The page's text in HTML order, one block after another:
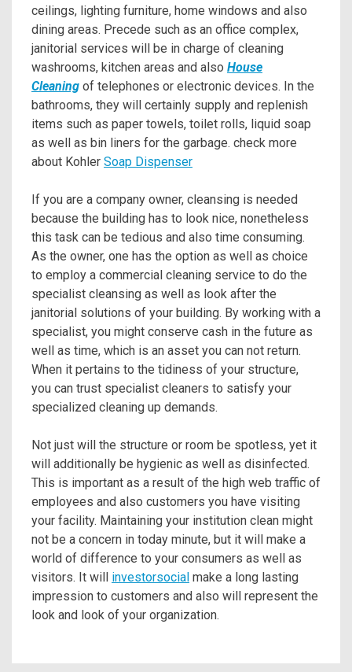
ceilings, lighting furniture, home windows and also
dining areas. Precede such as an office complex,
janitorial services will be in charge of cleaning
washrooms, kitchen areas and also House
Cleaning of telephones or electronic devices. In the
bathrooms, they will certainly supply and replenish
items such as paper towels, toilet rolls, liquid soap
as well as bin liners for the garbage. check more
about Kohler Soap Dispenser
If you are a company owner, cleansing is needed
because the building has to look nice, nonetheless
this task can be tedious and also time consuming.
As the owner, one has the option as well as choice
to employ a commercial cleaning service to do the
specialist cleansing as well as look after the
janitorial solutions of your building. By working with a
specialist, you might conserve cash in the future as
well as time, which is an asset you can not return.
When it pertains to the tidiness of your structure,
you can trust specialist cleaners to satisfy your
specialized cleaning up demands.
Not just will the structure or room be spotless, yet it
will additionally be hygienic as well as disinfected.
This is important as a result of the high web traffic of
employees and also customers you have visiting
your facility. Maintaining your institution clean might
not be a concern in today minute, but it will make a
world of difference to your consumers as well as
visitors. It will investorsocial make a long lasting
impression to customers and also will represent the
look and look of your organization.